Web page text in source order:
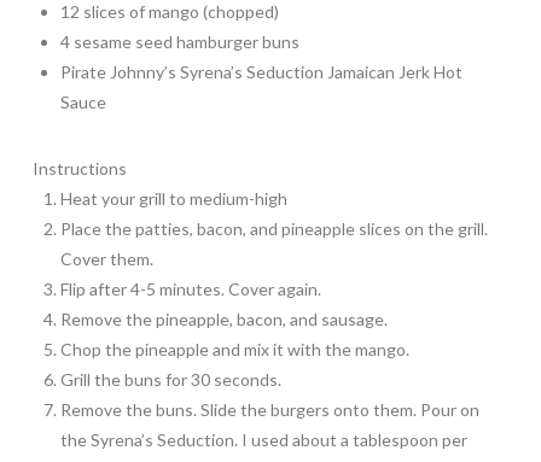
12 slices of mango (chopped)
4 sesame seed hamburger buns
Pirate Johnny’s Syrena’s Seduction Jamaican Jerk Hot
Sauce
Instructions
Heat your grill to medium-high
Place the patties, bacon, and pineapple slices on the grill.
Cover them.
Flip after 4-5 minutes. Cover again.
Remove the pineapple, bacon, and sausage.
Chop the pineapple and mix it with the mango.
Grill the buns for 30 seconds.
Remove the buns. Slide the burgers onto them. Pour on
the Syrena’s Seduction. I used about a tablespoon per